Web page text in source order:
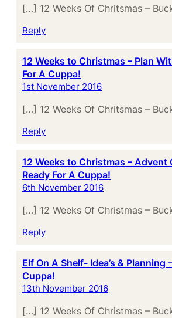
[…] 12 Weeks Of Chritsmas –
Reply
12 Weeks to Christmas – Plan
For A Cuppa!
1st November 2016
[…] 12 Weeks Of Chritsmas –
Reply
12 Weeks to Christmas – Advent
Ready For A Cuppa!
6th November 2016
[…] 12 Weeks Of Christmas –
Reply
Elf On A Shelf- Idea’s & Planning
Cuppa!
13th November 2016
[…] 12 Weeks Of Christmas –